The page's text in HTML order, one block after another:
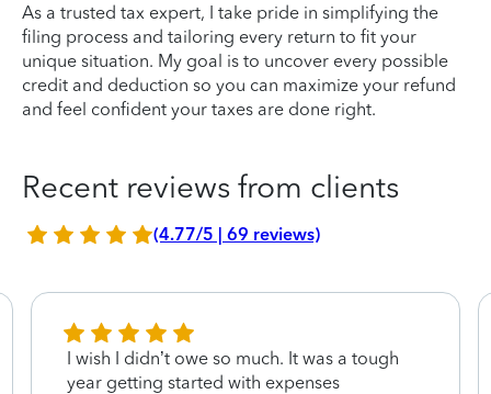
As a trusted tax expert, I take pride in simplifying the
filing process and tailoring every return to fit your
unique situation. My goal is to uncover every possible
credit and deduction so you can maximize your refund
and feel confident your taxes are done right.
Recent reviews from clients
(4.77/5 | 69 reviews)
I wish I didn’t owe so much. It was a tough
year getting started with expenses